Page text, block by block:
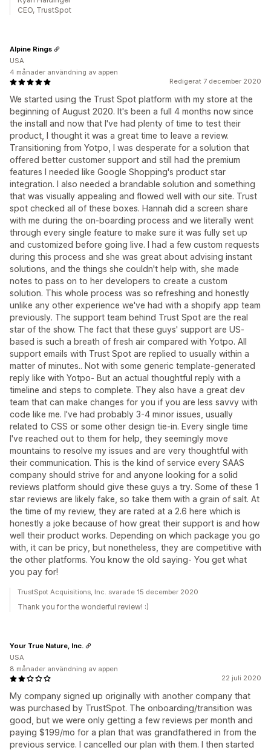
CEO, TrustSpot
Redigerat 7 december 2020
We started using the Trust Spot platform with my store at the
beginning of August 2020. It's been a full 4 months now since
the install and now that I've had plenty of time to test their
product, I thought it was a great time to leave a review.
Transitioning from Yotpo, I was desperate for a solution that
offered better customer support and still had the premium
features I needed like Google Shopping's product star
integration. I also needed a brandable solution and something
that was visually appealing and flowed well with our site. Trust
spot checked all of these boxes. Hannah did a screen share
with me during the on-boarding process and we literally went
through every single feature to make sure it was fully set up
and customized before going live. I had a few custom requests
during this process and she was great about advising instant
solutions, and the things she couldn't help with, she made
notes to pass on to her developers to create a custom
solution. This whole process was so refreshing and honestly
unlike any other experience we've had with a shopify app team
previously. The support team behind Trust Spot are the real
star of the show. The fact that these guys' support are US-
based is such a breath of fresh air compared with Yotpo. All
support emails with Trust Spot are replied to usually within a
matter of minutes.. Not with some generic template-generated
reply like with Yotpo- But an actual thoughtful reply with a
timeline and steps to complete. They also have a great dev
team that can make changes for you if you are less savvy with
code like me. I've had probably 3-4 minor issues, usually
related to CSS or some other design tie-in. Every single time
I've reached out to them for help, they seemingly move
mountains to resolve my issues and are very thoughtful with
their communication. This is the kind of service every SAAS
company should strive for and anyone looking for a solid
reviews platform should give these guys a try. Some of these 1
star reviews are likely fake, so take them with a grain of salt. At
the time of my review, they are rated at a 2.6 here which is
honestly a joke because of how great their support is and how
well their product works. Depending on which package you go
with, it can be pricy, but nonetheless, they are competitive with
the other platforms. You know the old saying- You get what
you pay for!
Alpine Rings
USA
4 månader användning av appen
TrustSpot Acquisitions, Inc. svarade 15 december 2020
Thank you for the wonderful review! :)
22 juli 2020
My company signed up originally with another company that
was purchased by TrustSpot. The onboarding/transition was
good, but we were only getting a few reviews per month and
paying $199/mo for a plan that was grandfathered in from the
previous service. I cancelled our plan with them. I then started
Your True Nature, Inc.
USA
8 månader användning av appen